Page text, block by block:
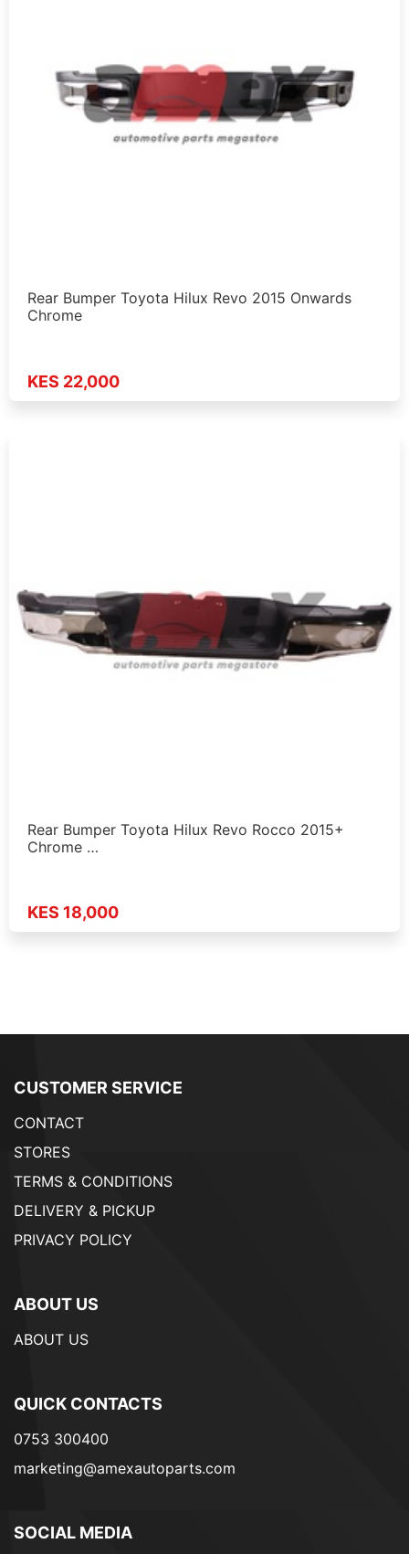
Rear Bumper Toyota Hilux Revo 2015 Onwards
Chrome
KES 22,000
Rear Bumper Toyota Hilux Revo Rocco 2015+
Chrome …
KES 18,000
CUSTOMER SERVICE
CONTACT
STORES
TERMS & CONDITIONS
DELIVERY & PICKUP
PRIVACY POLICY
ABOUT US
ABOUT US
QUICK CONTACTS
0753 300400
marketing@amexautoparts.com
SOCIAL MEDIA